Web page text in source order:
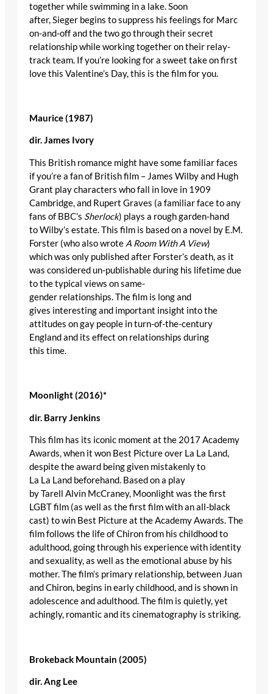
together while swimming in a lake. Soon
after, Sieger begins to suppress his feelings for Marc
on-and-off and the two go through their secret
relationship while working together on their relay-
track team. If you’re looking for a sweet take on first
love this Valentine’s Day, this is the film for you.
Maurice (1987)
dir. James Ivory
This British romance might have some familiar faces
if you’re a fan of British film – James Wilby and Hugh
Grant play characters who fall in love in 1909
Cambridge, and Rupert Graves (a familiar face to any
fans of BBC’s Sherlock) plays a rough garden-hand
to Wilby’s estate. This film is based on a novel by E.M.
Forster (who also wrote A Room With A View)
which was only published after Forster’s death, as it
was considered un-publishable during his lifetime due
to the typical views on same-
gender relationships. The film is long and
gives interesting and important insight into the
attitudes on gay people in turn-of-the-century
England and its effect on relationships during
this time.
Moonlight (2016)*
dir. Barry Jenkins
This film has its iconic moment at the 2017 Academy
Awards, when it won Best Picture over La La Land,
despite the award being given mistakenly to
La La Land beforehand. Based on a play
by Tarell Alvin McCraney, Moonlight was the first
LGBT film (as well as the first film with an all-black
cast) to win Best Picture at the Academy Awards. The
film follows the life of Chiron from his childhood to
adulthood, going through his experience with identity
and sexuality, as well as the emotional abuse by his
mother. The film’s primary relationship, between Juan
and Chiron, begins in early childhood, and is shown in
adolescence and adulthood. The film is quietly, yet
achingly, romantic and its cinematography is striking.
Brokeback Mountain (2005)
dir.Ang Lee